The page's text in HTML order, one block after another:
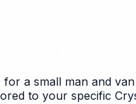
a small man and
to your specific